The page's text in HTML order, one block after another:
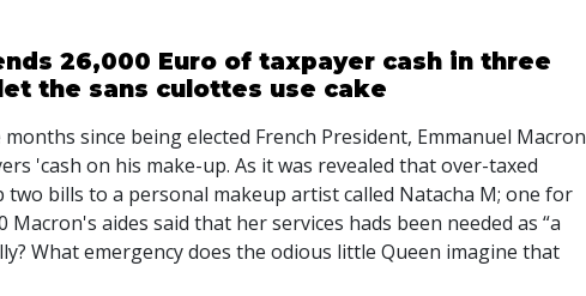
26,000 Euro of taxpayer cash in three
the sans culottes use cake
since being elected French President, Emmanuel Macron
'cash on his make-up. As it was revealed that over-taxed
two bills to a personal makeup artist called Natacha M; one for
aides said that her services hads been needed as “a
What emergency does the odious little Queen imagine that